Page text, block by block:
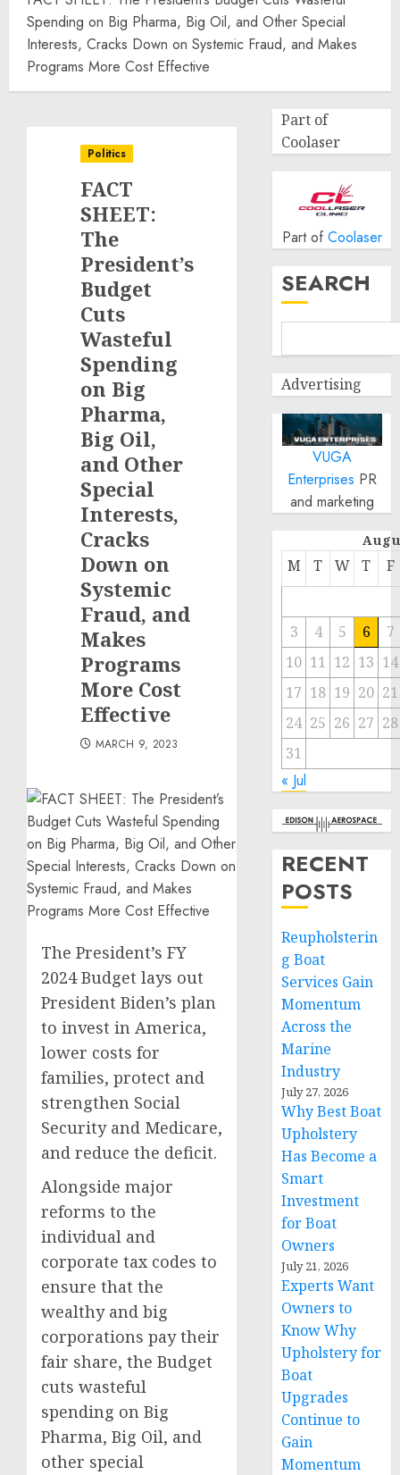
Spending on Big Pharma, Big Oil, and Other Special
Interests, Cracks Down on Systemic Fraud, and Makes
Programs More Cost Effective
Politics
FACT
SHEET:
The
President’s
Budget
Cuts
Wasteful
Spending
on Big
Pharma,
Big Oil,
and Other
Special
Interests,
Cracks
Down on
Systemic
Fraud, and
Makes
Programs
More Cost
Effective
MARCH 9, 2023
The President’s FY
2024 Budget lays out
President Biden’s plan
to invest in America,
lower costs for
families, protect and
strengthen Social
Security and Medicare,
and reduce the deficit.
Alongside major
reforms to the
individual and
corporate tax codes to
ensure that the
wealthy and big
corporations pay their
fair share, the Budget
cuts wasteful
spending on Big
Pharma, Big Oil, and
other special
Part of
Coolaser
Part of Coolaser
SEARCH
Advertising
VUGA
Enterprises PR
and marketing
M T W T F
3 4 5 6
7
10 11 12 13 14
17 18 19 20 21
24 25 26 27 28
31
« Jul
RECENT
POSTS
Reupholsterin
g Boat
Services Gain
Momentum
Across the
Marine
Industry
July 27, 2026
Why Best Boat
Upholstery
Has Become a
Smart
Investment
for Boat
Owners
July 21, 2026
Experts Want
Owners to
Know Why
Upholstery for
Boat
Upgrades
Continue to
Gain
Momentum